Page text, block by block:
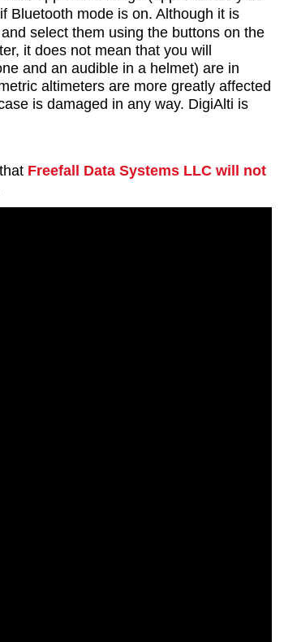
Bluetooth mode is on. Although it is
select them using the buttons on the
it does not mean that you will
and an audible in a helmet) are in
altimeters are more greatly affected
is damaged in any way. DigiAlti is
Freefall Data Systems LLC will not